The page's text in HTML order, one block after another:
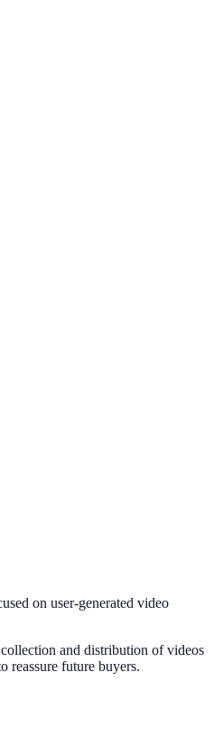
on user-generated video
and distribution of videos
reassure future buyers.